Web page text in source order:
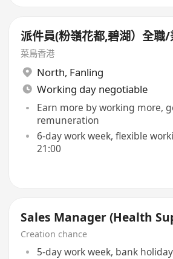
派件員(粉嶺花都,碧湖）全職/
菜鳥香港
North, Fanling
Working day negotiable
Earn more by working more,
remuneration
6-day work week, flexible
21:00
Sales Manager (Health
Creation chance
5-day work week, bank